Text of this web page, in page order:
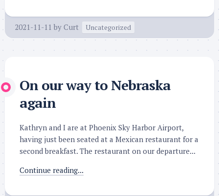
2021-11-11 by Curt Uncategorized
On our way to Nebraska
again
Kathryn and I are at Phoenix Sky Harbor Airport,
having just been seated at a Mexican restaurant for a
second breakfast. The restaurant on our departure...
Continue reading...